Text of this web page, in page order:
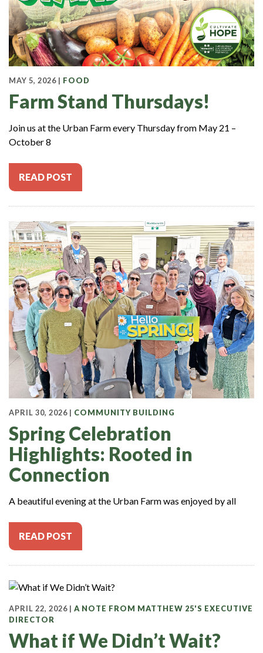
MAY 5, 2026 | FOOD
Farm Stand Thursdays!
Join us at the Urban Farm every Thursday from May 21 –
October 8
READ POST
APRIL 30, 2026 | COMMUNITY BUILDING
Spring Celebration
Highlights: Rooted in
Connection
A beautiful evening at the Urban Farm was enjoyed by all
READ POST
APRIL 22, 2026 | A NOTE FROM MATTHEW 25'S EXECUTIVE
DIRECTOR
What if We Didn’t Wait?